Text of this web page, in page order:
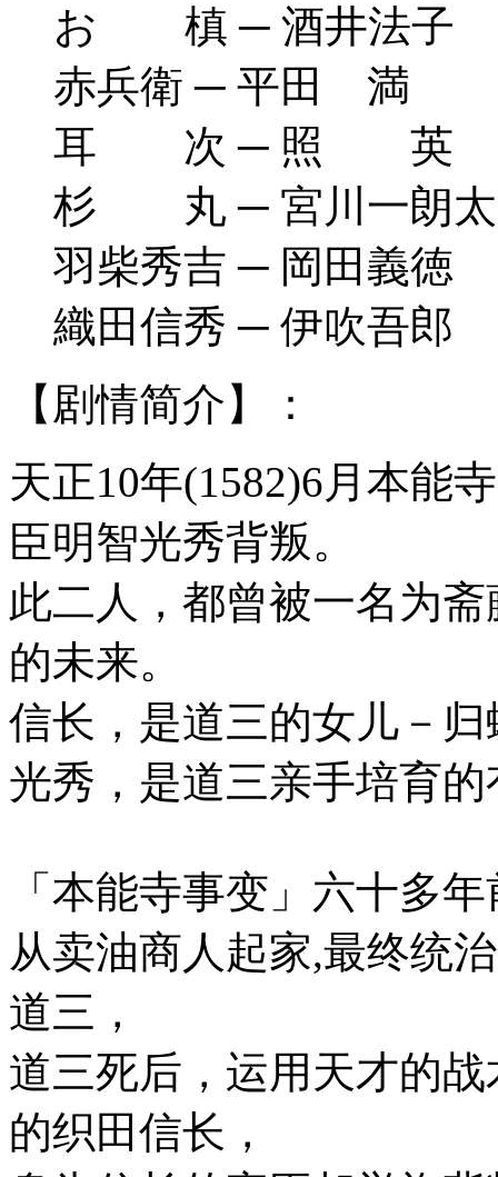
お 槙 ─ 酒井法子
赤兵衛 ─ 平田 満
耳 次 ─ 照 英
杉 丸 ─ 宮川一朗太
羽柴秀吉 ─ 岡田義徳
織田信秀 ─ 伊吹吾郎
【剧情简介】：
天正10年(1582)6月本能
臣明智光秀背叛。
此二人，都曾被一名为
的未来。
信长，是道三的女儿－
光秀，是道三亲手培育
「本能寺事变」六十多年
从卖油商人起家,最终统
道三，
道三死后，运用天才的
的织田信长，